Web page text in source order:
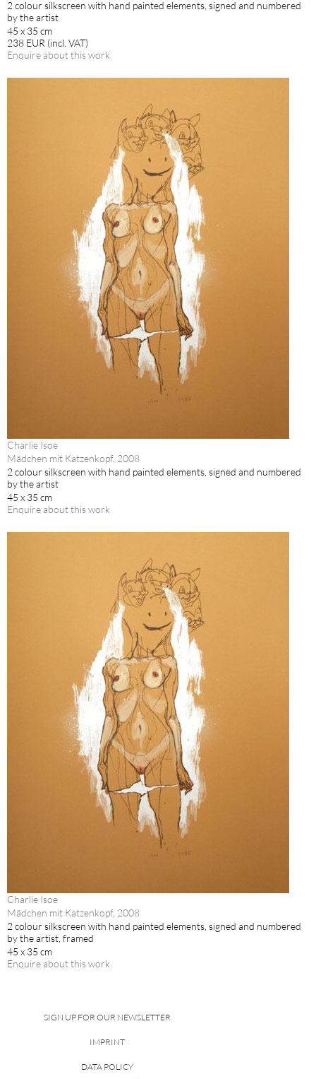
2 colour silkscreen with hand painted elements, signed and numbered
by the artist
45 x 35 cm
238 EUR (incl. VAT)
Enquire about this work
Charlie Isoe
Mädchen mit Katzenkopf, 2008
2 colour silkscreen with hand painted elements, signed and numbered
by the artist
45 x 35 cm
Enquire about this work
Charlie Isoe
Mädchen mit Katzenkopf, 2008
2 colour silkscreen with hand painted elements, signed and numbered
by the artist, framed
45 x 35 cm
Enquire about this work
SIGN UP FOR OUR NEWSLETTER
IMPRINT
DATA POLICY